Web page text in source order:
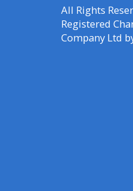
All Rights
Registered
Company Ltd